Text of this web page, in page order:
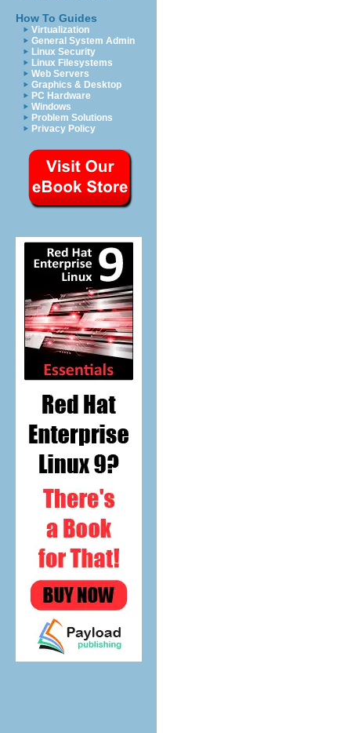
How To Guides
Virtualization
General System Admin
Linux Security
Linux Filesystems
Web Servers
Graphics & Desktop
PC Hardware
Windows
Problem Solutions
Privacy Policy